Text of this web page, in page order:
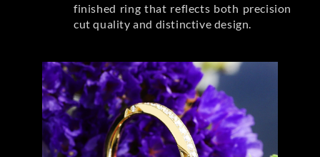
finished ring that reflects both precision
cut quality and distinctive design.